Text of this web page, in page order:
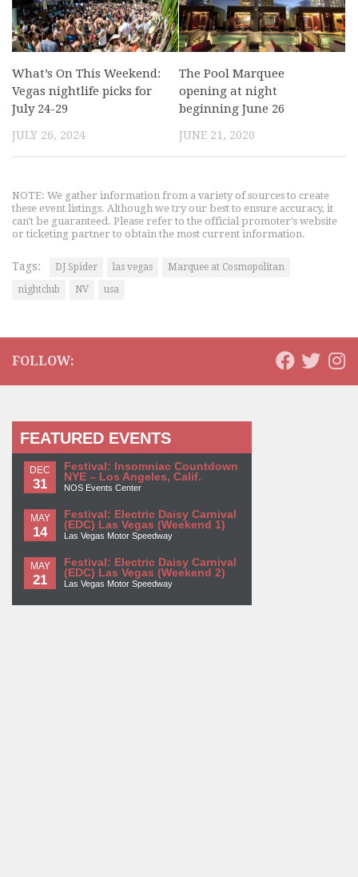
What’s On This Weekend:
Vegas nightlife picks for
July 24-29
JULY 26, 2024
The Pool Marquee
opening at night
beginning June 26
JUNE 21, 2020
NOTE: We gather information from a variety of sources to create
these event listings. Although we try our best to ensure accuracy, it
can't be guaranteed. Please refer to the official promoter's website
or ticketing partner to obtain the most current information.
Tags: DJ Spider las vegas
Marquee at Cosmopolitan
nightclub
NV usa
FOLLOW:
FEATURED EVENTS
DEC
31
Festival: Insomniac Countdown
NYE – Los Angeles, Calif.
NOS Events Center
MAY
14
Festival: Electric Daisy Carnival
(EDC) Las Vegas (Weekend 1)
Las Vegas Motor Speedway
MAY
21
Festival: Electric Daisy Carnival
(EDC) Las Vegas (Weekend 2)
Las Vegas Motor Speedway